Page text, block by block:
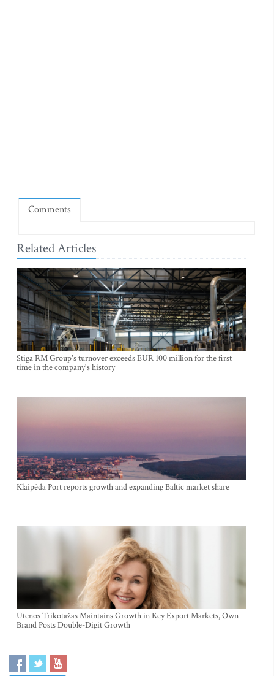
Comments
Related Articles
Stiga RM Group's turnover exceeds EUR 100 million for the first
time in the company's history
Klaipėda Port reports growth and expanding Baltic market share
Utenos Trikotažas Maintains Growth in Key Export Markets, Own
Brand Posts Double-Digit Growth